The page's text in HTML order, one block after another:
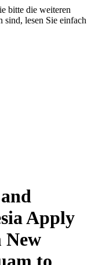
bitte die weiteren
sind, lesen Sie einfach
Apply
New